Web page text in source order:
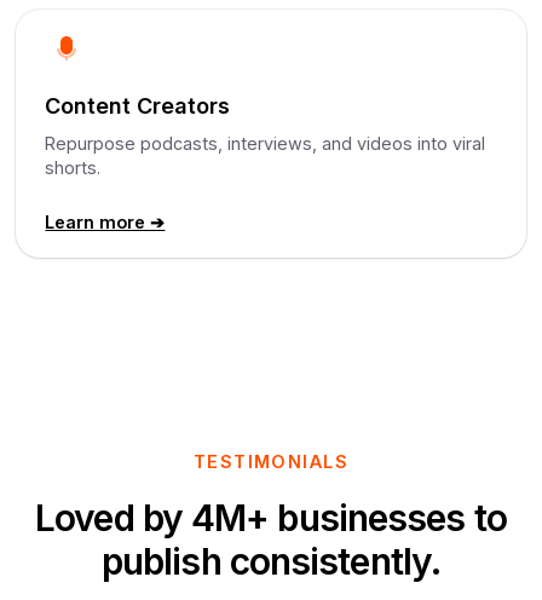
Content Creators
Repurpose podcasts, interviews, and videos into viral
shorts.
Learn more ➔
TESTIMONIALS
Loved by 4M+ businesses to
publish consistently.